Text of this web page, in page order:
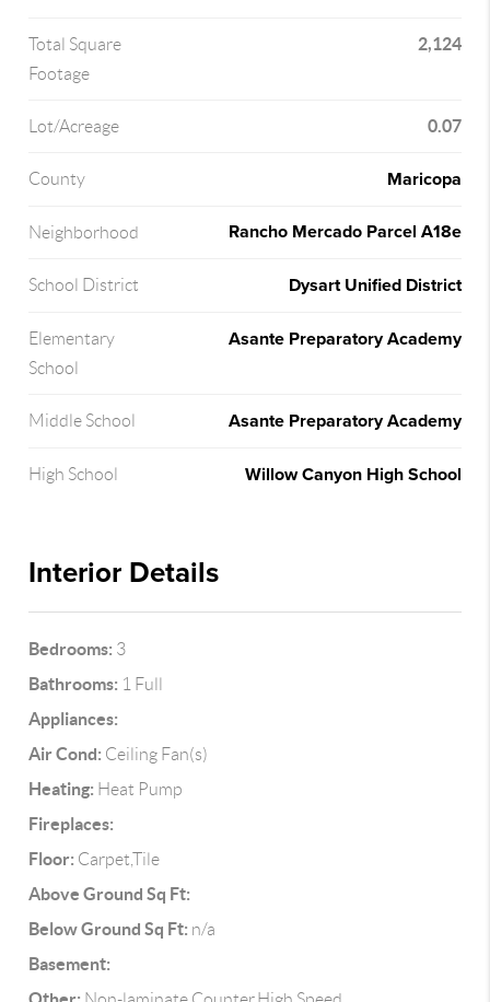
Total Square
Footage
2,124
Lot/Acreage 0.07
County Maricopa
Neighborhood Rancho Mercado Parcel A18e
School District Dysart Unified District
Elementary
School
Asante Preparatory Academy
Middle School Asante Preparatory Academy
High School Willow Canyon High School
Interior Details
Bedrooms: 3
Bathrooms: 1 Full
Appliances:
Air Cond: Ceiling Fan(s)
Heating: Heat Pump
Fireplaces:
Floor: Carpet,Tile
Above Ground Sq Ft:
Below Ground Sq Ft: n/a
Basement: